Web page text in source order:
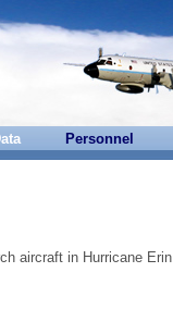
Personnel
aircraft in Hurricane Erin.